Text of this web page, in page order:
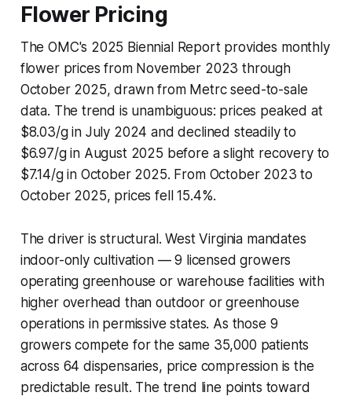
Flower Pricing
The OMC's 2025 Biennial Report provides monthly
flower prices from November 2023 through
October 2025, drawn from Metrc seed-to-sale
data. The trend is unambiguous: prices peaked at
$8.03/g in July 2024 and declined steadily to
$6.97/g in August 2025 before a slight recovery to
$7.14/g in October 2025. From October 2023 to
October 2025, prices fell 15.4%.
The driver is structural. West Virginia mandates
indoor-only cultivation — 9 licensed growers
operating greenhouse or warehouse facilities with
higher overhead than outdoor or greenhouse
operations in permissive states. As those 9
growers compete for the same 35,000 patients
across 64 dispensaries, price compression is the
predictable result. The trend line points toward